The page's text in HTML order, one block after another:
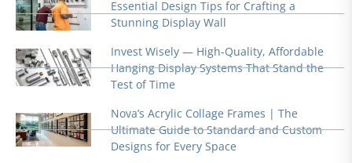
Essential Design Tips for Crafting a
Stunning Display Wall
Invest Wisely — High-Quality, Affordable
Hanging Display Systems That Stand the
Test of Time
Nova’s Acrylic Collage Frames | The
Ultimate Guide to Standard and Custom
Designs for Every Space